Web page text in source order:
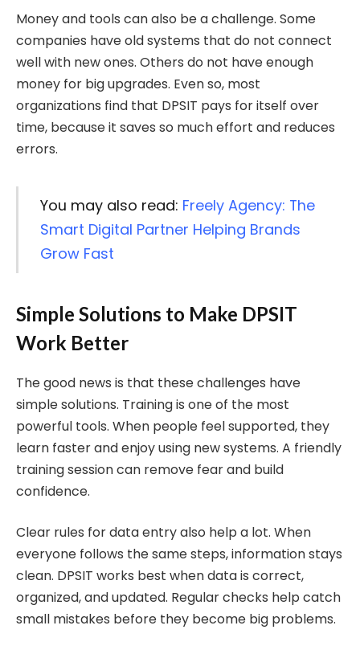
Money and tools can also be a challenge. Some
companies have old systems that do not connect
well with new ones. Others do not have enough
money for big upgrades. Even so, most
organizations find that DPSIT pays for itself over
time, because it saves so much effort and reduces
errors.
You may also read: Freely Agency: The
Smart Digital Partner Helping Brands
Grow Fast
Simple Solutions to Make DPSIT
Work Better
The good news is that these challenges have
simple solutions. Training is one of the most
powerful tools. When people feel supported, they
learn faster and enjoy using new systems. A friendly
training session can remove fear and build
confidence.
Clear rules for data entry also help a lot. When
everyone follows the same steps, information stays
clean. DPSIT works best when data is correct,
organized, and updated. Regular checks help catch
small mistakes before they become big problems.